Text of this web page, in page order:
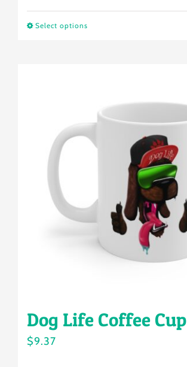
Select options
variants.
The
options
chosen
on
the
product
Dog Life Coffee Cup
$9.37